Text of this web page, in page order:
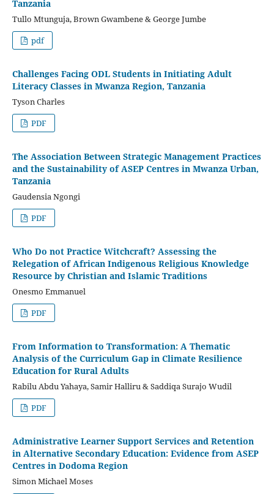
Tanzania
Tullo Mtunguja, Brown Gwambene & George Jumbe
pdf
Challenges Facing ODL Students in Initiating Adult
Literacy Classes in Mwanza Region, Tanzania
Tyson Charles
PDF
The Association Between Strategic Management Practices
and the Sustainability of ASEP Centres in Mwanza Urban,
Tanzania
Gaudensia Ngongi
PDF
Who Do not Practice Witchcraft? Assessing the
Relegation of African Indigenous Religious Knowledge
Resource by Christian and Islamic Traditions
Onesmo Emmanuel
PDF
From Information to Transformation: A Thematic
Analysis of the Curriculum Gap in Climate Resilience
Education for Rural Adults
Rabilu Abdu Yahaya, Samir Halliru & Saddiqa Surajo Wudil
PDF
Administrative Learner Support Services and Retention
in Alternative Secondary Education: Evidence from ASEP
Centres in Dodoma Region
Simon Michael Moses